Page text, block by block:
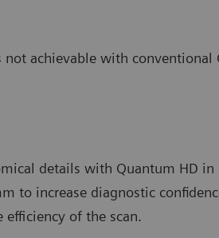
achievable with conventional
details with Quantum HD
to increase diagnostic
of the scan.